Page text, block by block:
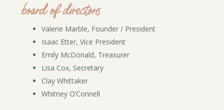
board of directors
Valerie Marble, Founder / President
Isaac Etter, Vice President
Emily McDonald, Treasurer
Lisa Cox, Secretary
Clay Whittaker
Whitney O’Connell